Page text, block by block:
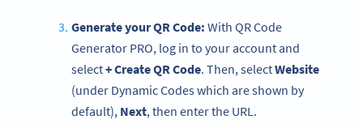
Generate your QR Code: With QR Code
Generator PRO, log in to your account and
select+ Create QR Code. Then, selectWebsite
(under Dynamic Codes which are shown by
default), Next, then enter the URL.